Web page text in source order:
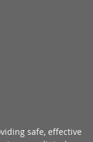
safe, effective